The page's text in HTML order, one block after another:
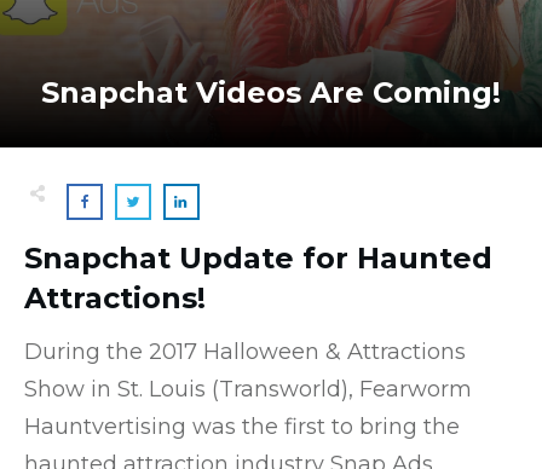
Snapchat Videos Are Coming!
Snapchat Update for Haunted
Attractions!
During the 2017 Halloween & Attractions
Show in St. Louis (Transworld), Fearworm
Hauntvertising was the first to bring the